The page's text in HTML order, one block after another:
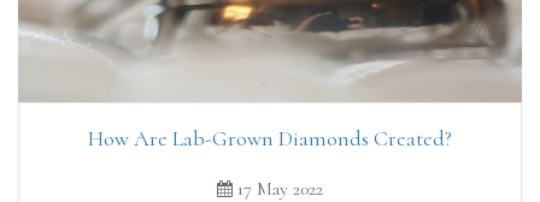
How Are Lab-Grown Diamonds Created?
17 May 2022